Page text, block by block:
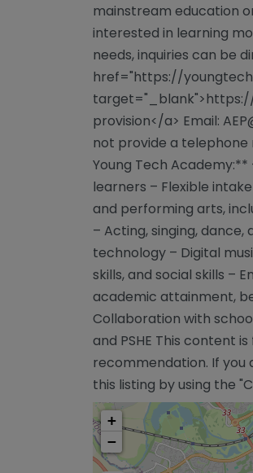
mainstream education
interested in learning
needs, inquiries can be
href="https://
provision</a> Email:
not provide a
Young Tech
learners – Flexible
and performing arts,
– Acting, singing,
technology – Digital
skills, and social skills –
academic attainment,
Collaboration with
and PSHE This content
recommendation. If you
this listing by using the
+
−